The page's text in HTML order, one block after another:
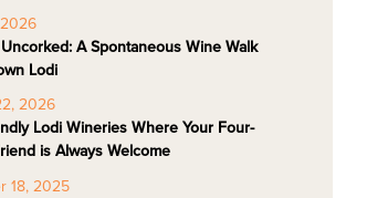
2026
A Spontaneous Wine Walk
Lodi
2026
Lodi Wineries Where Your Four-
is Always Welcome
18, 2025